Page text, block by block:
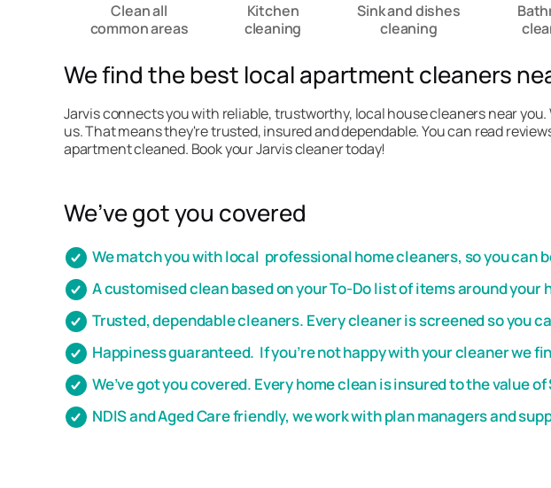
Clean all
common areas
Kitchen
cleaning
Sink and dishes
cleaning
We find the best local apartment cleaners
Jarvis connects you with reliable, trustworthy, local house cleaners near
us. That means they're trusted, insured and dependable. You can read
apartment cleaned. Book your Jarvis cleaner today!
We’ve got you covered
We match you with local professional home cleaners, so you can
A customised clean based on your To-Do list of items around your
Trusted, dependable cleaners. Every cleaner is screened so you
Happiness guaranteed. If you’re not happy with your cleaner we
We’ve got you covered. Every home clean is insured to the value of
NDIS and Aged Care friendly, we work with plan managers and